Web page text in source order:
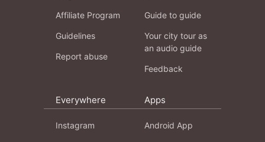
Affiliate Program
Guidelines
Report abuse
Guide to guide
Your city tour as
an audio guide
Feedback
Everywhere
Instagram
Apps
Android App